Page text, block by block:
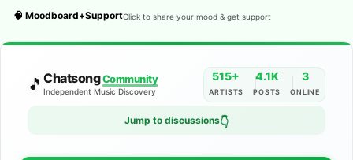
🧠 Moodboard+SupportClick to share your mood & get support
🎵 ChatsongCommunity
Independent Music Discovery
515+
ARTISTS
4.1K
POSTS
3
ONLINE
Jump to discussions👇